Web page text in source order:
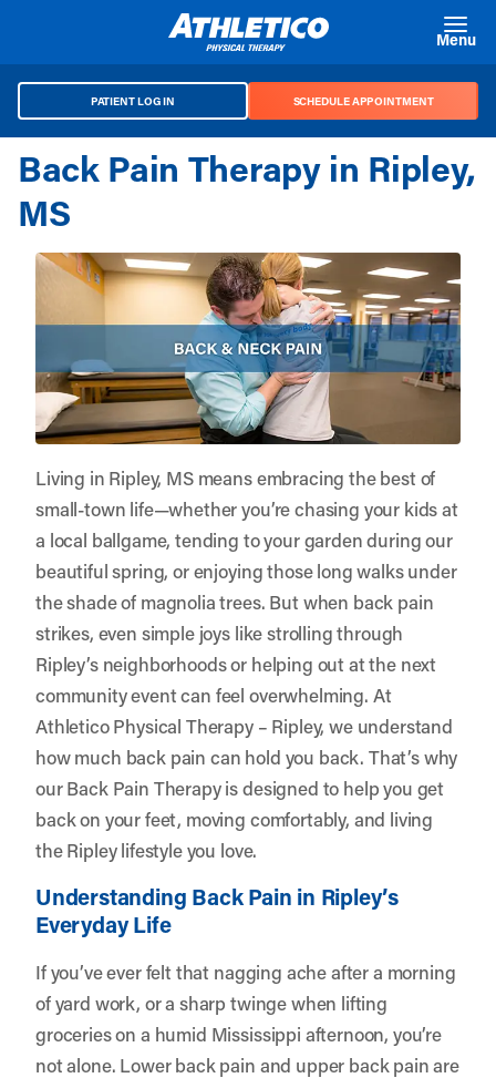
Menu
PATIENT LOG IN SCHEDULE APPOINTMENT
Back Pain Therapy in Ripley,
MS
Living in Ripley, MS means embracing the best of
small-town life—whether you’re chasing your kids at
a local ballgame, tending to your garden during our
beautiful spring, or enjoying those long walks under
the shade of magnolia trees. But when back pain
strikes, even simple joys like strolling through
Ripley’s neighborhoods or helping out at the next
community event can feel overwhelming. At
Athletico Physical Therapy – Ripley, we understand
how much back pain can hold you back. That’s why
our Back Pain Therapy is designed to help you get
back on your feet, moving comfortably, and living
the Ripley lifestyle you love.
Understanding Back Pain in Ripley’s
Everyday Life
If you’ve ever felt that nagging ache after a morning
of yard work, or a sharp twinge when lifting
groceries on a humid Mississippi afternoon, you’re
not alone. Lower back pain and upper back pain are